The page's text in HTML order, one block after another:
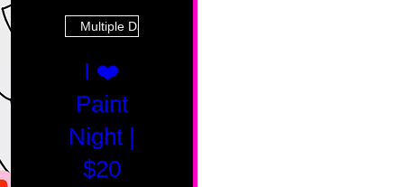
Multiple Dates
I ❤️
Paint
Night |
$20